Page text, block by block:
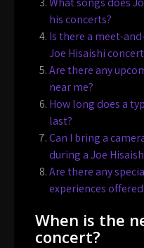
his concerts?
Is there a meet-
Joe Hisaishi
Are there any
near me?
How long does a
last?
Can I bring a
during a Joe
Are there any
experiences
When is the
concert?